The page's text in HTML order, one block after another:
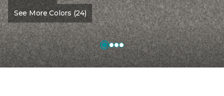
See More Colors (24)